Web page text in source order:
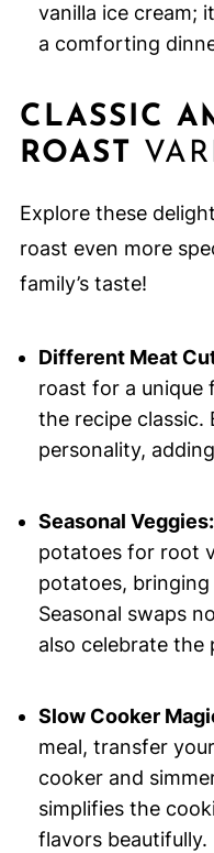
vanilla ice cream;
a comforting
CLASSIC
ROAST
Explore these
roast even more
family’s taste!
Different Meat
roast for a unique
the recipe classic.
personality,
Seasonal Veggies:
potatoes for root
potatoes,
Seasonal swaps
also celebrate the
Slow Cooker
meal, transfer
cooker and
simplifies the
flavors beautifully.